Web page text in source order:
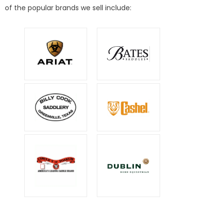
of the popular brands we sell include: